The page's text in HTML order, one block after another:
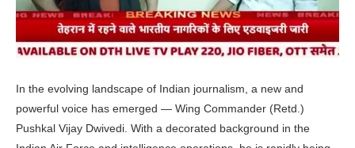
In the evolving landscape of Indian journalism, a new and
powerful voice has emerged — Wing Commander (Retd.)
Pushkal Vijay Dwivedi. With a decorated background in the